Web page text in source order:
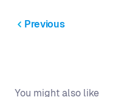
Previous
You might also like